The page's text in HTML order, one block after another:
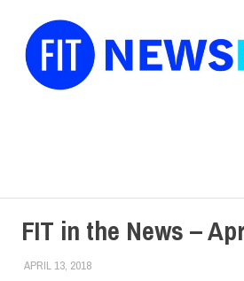
FIT in the News –
APRIL 13, 2018STEVEN BIBB
FIT IN THE NEWS ARCHIVE